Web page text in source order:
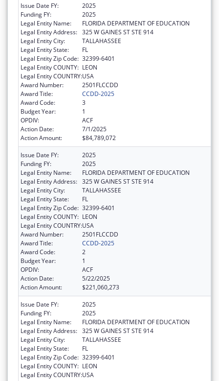
Issue Date FY:
2025
Funding FY:
2025
Legal Entity Name:
FLORIDA DEPARTMENT OF EDUCATION
Legal Entity Address: 325 W GAINES ST STE 914
Legal Entity City:
TALLAHASSEE
Legal Entity State:
FL
Legal Entity Zip Code: 32399-6401
Legal Entity COUNTY: LEON
Legal Entity COUNTRY:USA
Award Number:
2501FLCCDD
Award Title:
CCDD-2025
Award Code:
3
Budget Year:
1
OPDIV:
ACF
Action Date:
7/1/2025
Action Amount:
$84,789,072
Issue Date FY:
2025
Funding FY:
2025
Legal Entity Name:
FLORIDA DEPARTMENT OF EDUCATION
Legal Entity Address: 325 W GAINES ST STE 914
Legal Entity City:
TALLAHASSEE
Legal Entity State:
FL
Legal Entity Zip Code: 32399-6401
Legal Entity COUNTY: LEON
Legal Entity COUNTRY:USA
Award Number:
2501FLCCDD
Award Title:
CCDD-2025
Award Code:
2
Budget Year:
1
OPDIV:
ACF
Action Date:
5/22/2025
Action Amount:
$221,060,273
Issue Date FY:
2025
Funding FY:
2025
Legal Entity Name:
FLORIDA DEPARTMENT OF EDUCATION
Legal Entity Address: 325 W GAINES ST STE 914
Legal Entity City:
TALLAHASSEE
Legal Entity State:
FL
Legal Entity Zip Code: 32399-6401
Legal Entity COUNTY: LEON
Legal Entity COUNTRY:USA